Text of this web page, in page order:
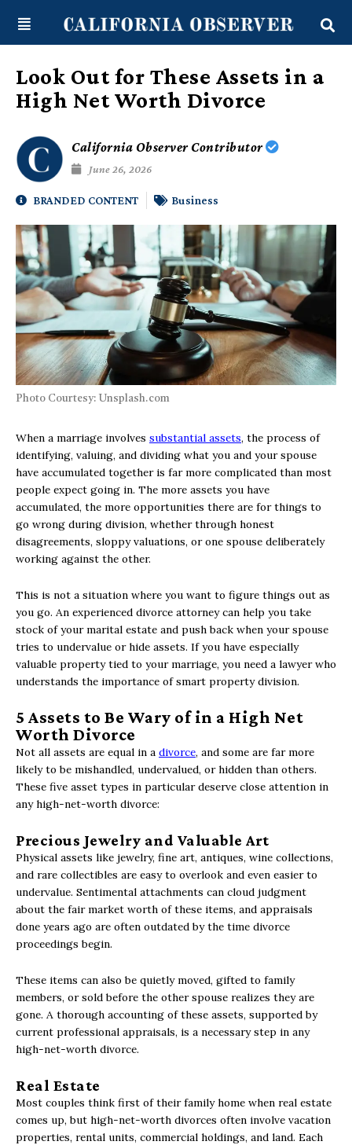
content
Look Out for These Assets in a
High Net Worth Divorce
California Observer Contributor
June 26, 2026
BRANDED CONTENT Business
Photo Courtesy: Unsplash.com
When a marriage involves substantial assets, the process of
identifying, valuing, and dividing what you and your spouse
have accumulated together is far more complicated than most
people expect going in. The more assets you have
accumulated, the more opportunities there are for things to
go wrong during division, whether through honest
disagreements, sloppy valuations, or one spouse deliberately
working against the other.
This is not a situation where you want to figure things out as
you go. An experienced divorce attorney can help you take
stock of your marital estate and push back when your spouse
tries to undervalue or hide assets. If you have especially
valuable property tied to your marriage, you need a lawyer who
understands the importance of smart property division.
5 Assets to Be Wary of in a High Net
Worth Divorce
Not all assets are equal in a divorce, and some are far more
likely to be mishandled, undervalued, or hidden than others.
These five asset types in particular deserve close attention in
any high-net-worth divorce:
Precious Jewelry and Valuable Art
Physical assets like jewelry, fine art, antiques, wine collections,
and rare collectibles are easy to overlook and even easier to
undervalue. Sentimental attachments can cloud judgment
about the fair market worth of these items, and appraisals
done years ago are often outdated by the time divorce
proceedings begin.
These items can also be quietly moved, gifted to family
members, or sold before the other spouse realizes they are
gone. A thorough accounting of these assets, supported by
current professional appraisals, is a necessary step in any
high-net-worth divorce.
Real Estate
Most couples think first of their family home when real estate
comes up, but high-net-worth divorces often involve vacation
properties, rental units, commercial holdings, and land. Each